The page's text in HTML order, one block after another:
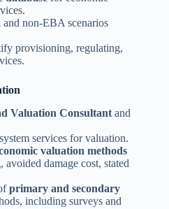
non-EBA scenarios
provisioning, regulating,
Valuation Consultant and
services for valuation.
valuation methods
damage cost, stated
primary and secondary
including surveys and